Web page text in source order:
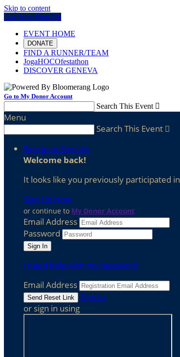
Skip to content
Log In or Sign Up
EVENT HOME
DONATE
FIND A RUNNER/TEAM
JogaHOCOfestathon
DISCOVER GENEVA
Go to My Donor Account
Search This Event 
Menu
Search This Event 
Sign In or Sign Up
Welcome back!
It looks like you previously participated in
Sign Up Now
or continue to My Donor Account
Email Address
Password
I need help with my password
Email Address
Sign In
or sign in using